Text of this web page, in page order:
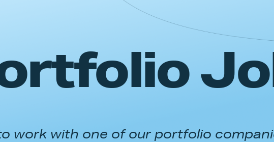
work with one of our portfolio